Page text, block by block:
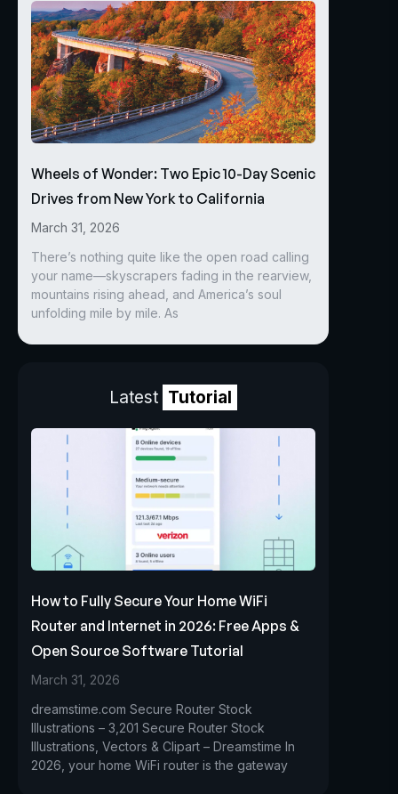
Wheels of Wonder: Two Epic 10-Day Scenic
Drives from New York to California
March 31, 2026
There’s nothing quite like the open road calling
your name—skyscrapers fading in the rearview,
mountains rising ahead, and America’s soul
unfolding mile by mile. As
Latest Tutorial
How to Fully Secure Your Home WiFi
Router and Internet in 2026: Free Apps &
Open Source Software Tutorial
March 31, 2026
dreamstime.com Secure Router Stock
Illustrations – 3,201 Secure Router Stock
Illustrations, Vectors & Clipart – Dreamstime In
2026, your home WiFi router is the gateway